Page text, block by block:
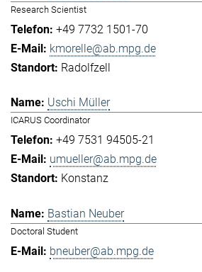
Research Scientist
+49 7732 1501-70
kmorelle@ab.mpg.de
Radolfzell
Uschi Müller
ICARUS Coordinator
+49 7531 94505-21
umueller@ab.mpg.de
Konstanz
Bastian Neuber
Doctoral Student
bneuber@ab.mpg.de